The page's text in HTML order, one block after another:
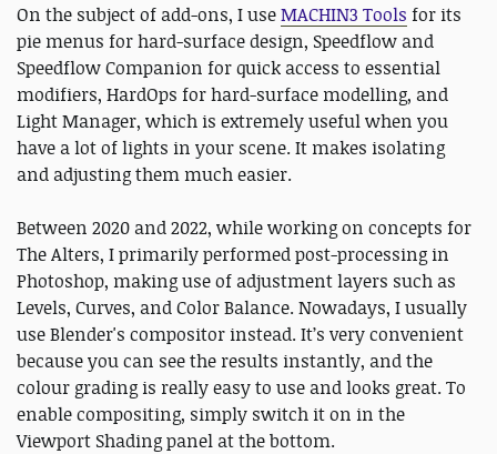
On the subject of add-ons, I useMACHIN3 Tools for its
pie menus for hard-surface design, Speedflow and
Speedflow Companion for quick access to essential
modifiers, HardOps for hard-surface modelling, and
Light Manager, which is extremely useful when you
have a lot of lights in your scene. It makes isolating
and adjusting them much easier.
Between 2020 and 2022, while working on concepts for
The Alters, I primarily performed post-processing in
Photoshop, making use of adjustment layers such as
Levels, Curves, and Color Balance. Nowadays, I usually
use Blender's compositor instead. It’s very convenient
because you can see the results instantly, and the
colour grading is really easy to use and looks great. To
enable compositing, simply switch it on in the
Viewport Shading panel at the bottom.